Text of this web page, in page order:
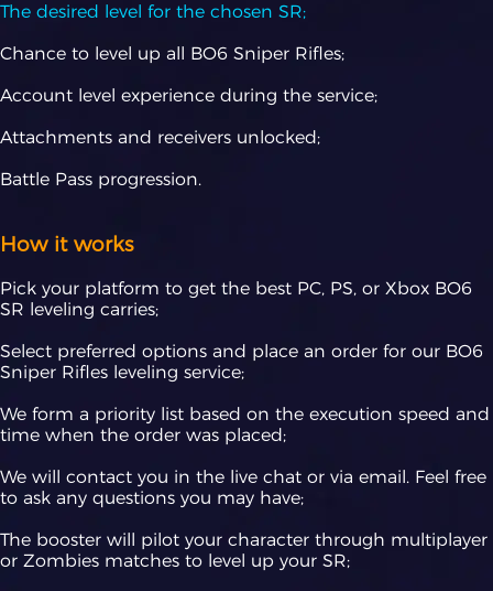
The desired level for the chosen SR;
Chance to level up all BO6 Sniper Rifles;
Account level experience during the service;
Attachments and receivers unlocked;
Battle Pass progression.
How it works
Pick your platform to get the best PC, PS, or Xbox BO6
SR leveling carries;
Select preferred options and place an order for our BO6
Sniper Rifles leveling service;
We form a priority list based on the execution speed and
time when the order was placed;
We will contact you in the live chat or via email. Feel free
to ask any questions you may have;
The booster will pilot your character through multiplayer
or Zombies matches to level up your SR;